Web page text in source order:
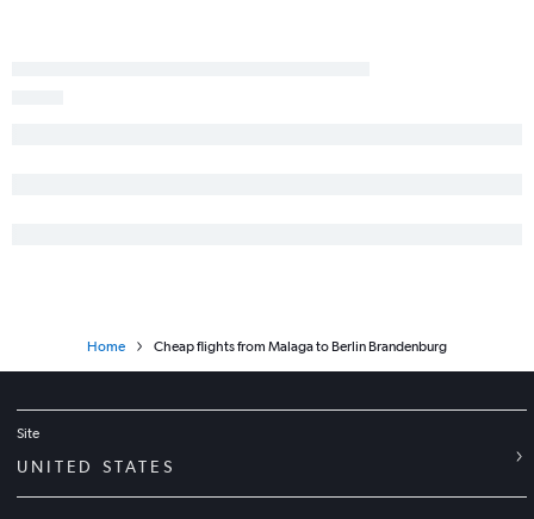
Home Cheap flights from Malaga to Berlin Brandenburg
Site
UNITED STATES